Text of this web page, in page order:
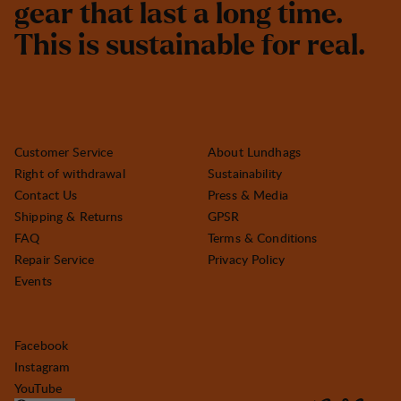
gear that last a long time.
This is sustainable for real.
Customer Service
Right of withdrawal
Contact Us
Shipping & Returns
FAQ
Repair Service
Events
About Lundhags
Sustainability
Press & Media
GPSR
Terms & Conditions
Privacy Policy
Facebook
Instagram
YouTube